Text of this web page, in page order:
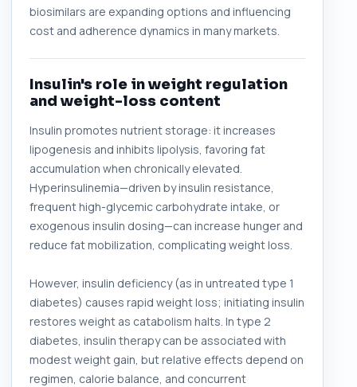
biosimilars are expanding options and influencing
cost and adherence dynamics in many markets.
Insulin's role in weight regulation
and weight-loss content
Insulin promotes nutrient storage: it increases
lipogenesis and inhibits lipolysis, favoring fat
accumulation when chronically elevated.
Hyperinsulinemia—driven by insulin resistance,
frequent high-glycemic carbohydrate intake, or
exogenous insulin dosing—can increase hunger and
reduce fat mobilization, complicating weight loss.
However, insulin deficiency (as in untreated type 1
diabetes) causes rapid weight loss; initiating insulin
restores weight as catabolism halts. In type 2
diabetes, insulin therapy can be associated with
modest weight gain, but relative effects depend on
regimen, calorie balance, and concurrent